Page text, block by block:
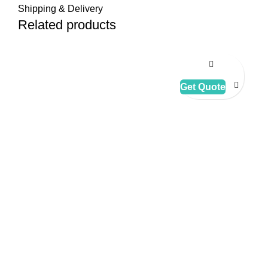
Shipping & Delivery
Related products
Get Quote